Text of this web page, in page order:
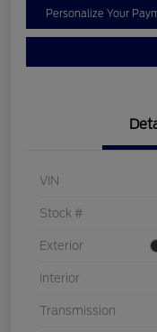
Personalize Your
VIN
Stock #
Exterior
Interior
Transmission